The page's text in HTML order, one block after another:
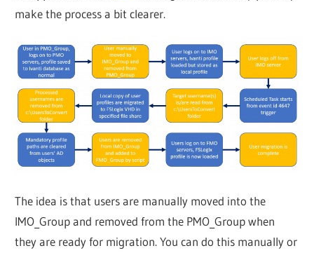
make the process a bit clearer.
The idea is that users are manually moved into the
IMO_Group and removed from the PMO_Group when
they are ready for migration. You can do this manually or